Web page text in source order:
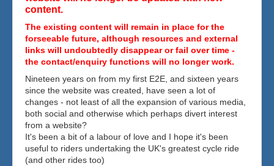
content.
The existing content will remain in place for the
forseeable future, although resources and external
links will undoubtedly disappear or fail over time -
the contact/enquiry functions will no longer work.
Nineteen years on from my first E2E, and sixteen years
since the website was created, have seen a lot of
changes - not least of all the expansion of various media,
both social and otherwise which perhaps divert interest
from a website?
It's been a bit of a labour of love and I hope it's been
useful to riders undertaking the UK's greatest cycle ride
(and other rides too)